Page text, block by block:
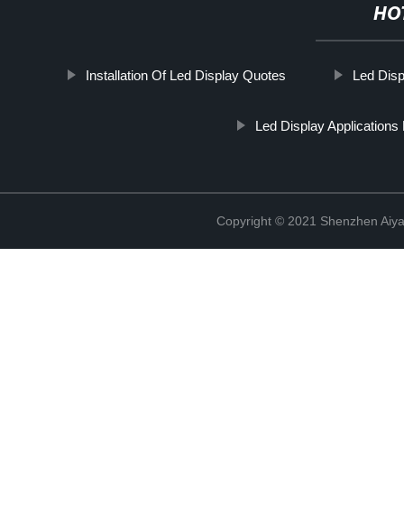
Installation Of Led Display Quotes Led
Led Display Applications
Copyright © 2021 Shenzhen